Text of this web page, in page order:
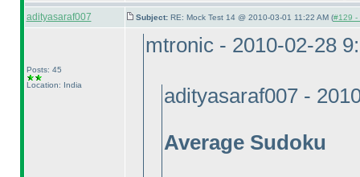
adityasaraf007 Subject: RE: Mock Test 14 @ 2010-03-01 11:22 AM (#129 -
Posts: 45
Location: India
mtronic - 2010-02-28
adityasaraf007 -
Average Sudoku